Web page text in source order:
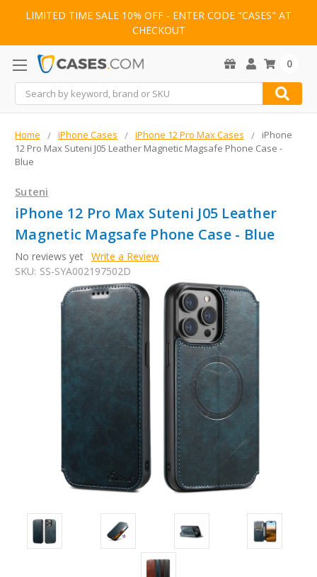
LIMITED TIME SALE 10% OFF - ENTER CODE "CASES" AT
CHECKOUT
Search
0
Home iPhone Cases iPhone 12 Pro Max Cases
iPhone
12 Pro Max Suteni J05 Leather Magnetic Magsafe Phone Case -
Blue
Suteni
iPhone 12 Pro Max Suteni J05 Leather
Magnetic Magsafe Phone Case - Blue
No reviews yet Write a Review
SKU: SS-SYA002197502D